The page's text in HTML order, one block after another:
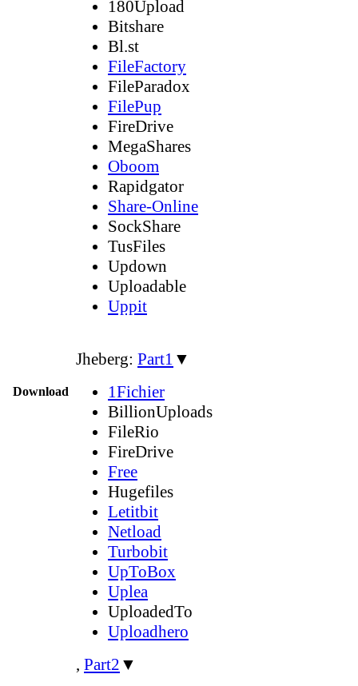
Download
180Upload
Bitshare
Bl.st
FileFactory
FileParadox
FilePup
FireDrive
MegaShares
Oboom
Rapidgator
Share-Online
SockShare
TusFiles
Updown
Uploadable
Uppit
Jheberg: Part1 ▼
1Fichier
BillionUploads
FileRio
FireDrive
Free
Hugefiles
Letitbit
Netload
Turbobit
UpToBox
Uplea
UploadedTo
Uploadhero
, Part2 ▼